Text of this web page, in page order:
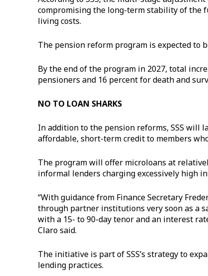
compromising the long-term stability of the
living costs.
The pension reform program is expected
By the end of the program in 2027, total
pensioners and 16 percent for death and
NO TO LOAN SHARKS
In addition to the pension reforms, SSS will
affordable, short-term credit to members
The program will offer microloans at
informal lenders charging excessively high
“With guidance from Finance Secretary
through partner institutions very soon as a
with a 15- to 90-day tenor and an interest
Claro said.
The initiative is part of SSS’s strategy to
lending practices.